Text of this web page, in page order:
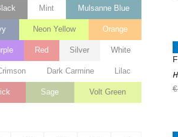
Mint Mulsanne Blue
Neon Yellow Orange
Red Silver White
Dark Carmine Lilac
Sage Volt Green €